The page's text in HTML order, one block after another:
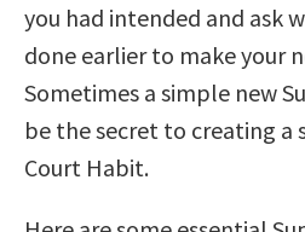
you had intended and ask
done earlier to make your
Sometimes a simple new
be the secret to creating a
Court Habit.